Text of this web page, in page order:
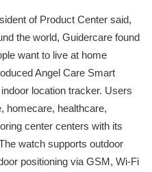
of Product Center said,
the world, Guidercare found
want to live at home
Angel Care Smart
location tracker. Users
homecare, healthcare,
center centers with its
watch supports outdoor
positioning via GSM, Wi-Fi